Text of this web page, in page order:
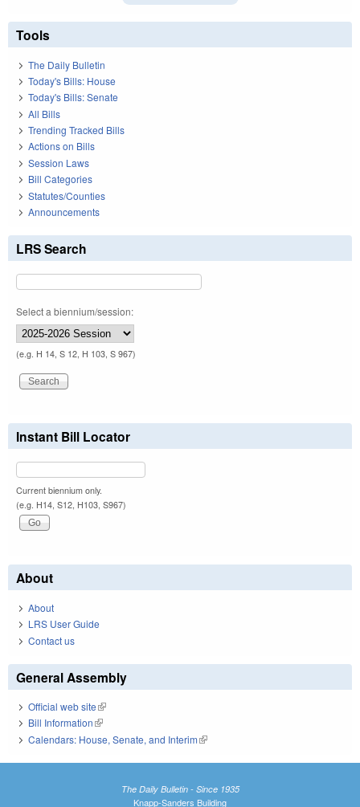
Tools
The Daily Bulletin
Today's Bills: House
Today's Bills: Senate
All Bills
Trending Tracked Bills
Actions on Bills
Session Laws
Bill Categories
Statutes/Counties
Announcements
LRS Search
Select a biennium/session:
(e.g. H 14, S 12, H 103, S 967)
Instant Bill Locator
Current biennium only.
(e.g. H14, S12, H103, S967)
About
About
LRS User Guide
Contact us
General Assembly
Official web site(link is external)
Bill Information(link is external)
Calendars: House, Senate, and Interim(link is external)
The Daily Bulletin - Since 1935
Knapp-Sanders Building